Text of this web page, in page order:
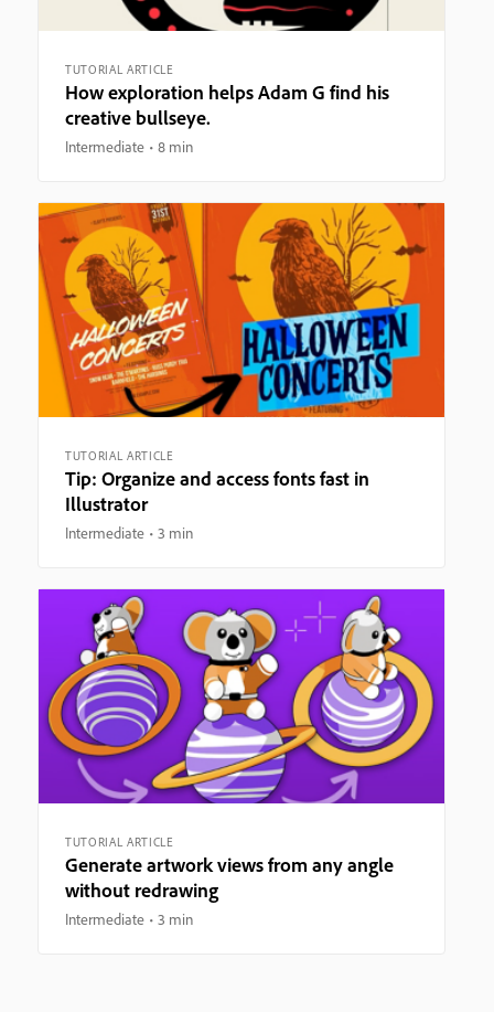
TUTORIAL ARTICLE
How exploration helps Adam G find his
creative bullseye.
Intermediate 8 min
TUTORIAL ARTICLE
Tip: Organize and access fonts fast in
Illustrator
Intermediate 3 min
TUTORIAL ARTICLE
Generate artwork views from any angle
without redrawing
Intermediate 3 min